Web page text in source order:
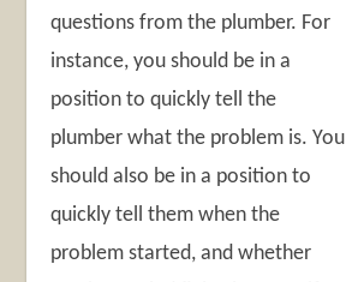
questions from the plumber. For
instance, you should be in a
position to quickly tell the
plumber what the problem is. You
should also be in a position to
quickly tell them when the
problem started, and whether